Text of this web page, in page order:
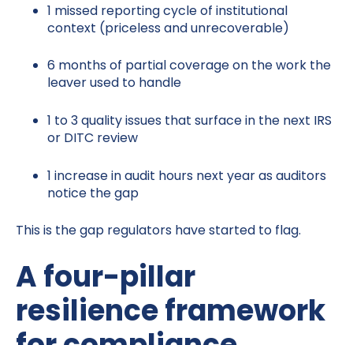
1 missed reporting cycle of institutional
context (priceless and unrecoverable)
6 months of partial coverage on the work the
leaver used to handle
1 to 3 quality issues that surface in the next IRS
or DITC review
1 increase in audit hours next year as auditors
notice the gap
This is the gap regulators have started to flag.
A four-pillar
resilience framework